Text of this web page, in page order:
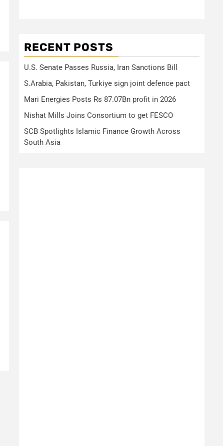
RECENT POSTS
U.S. Senate Passes Russia, Iran Sanctions Bill
S.Arabia, Pakistan, Turkiye sign joint defence pact
Mari Energies Posts Rs 87.07Bn profit in 2026
Nishat Mills Joins Consortium to get FESCO
SCB Spotlights Islamic Finance Growth Across
South Asia